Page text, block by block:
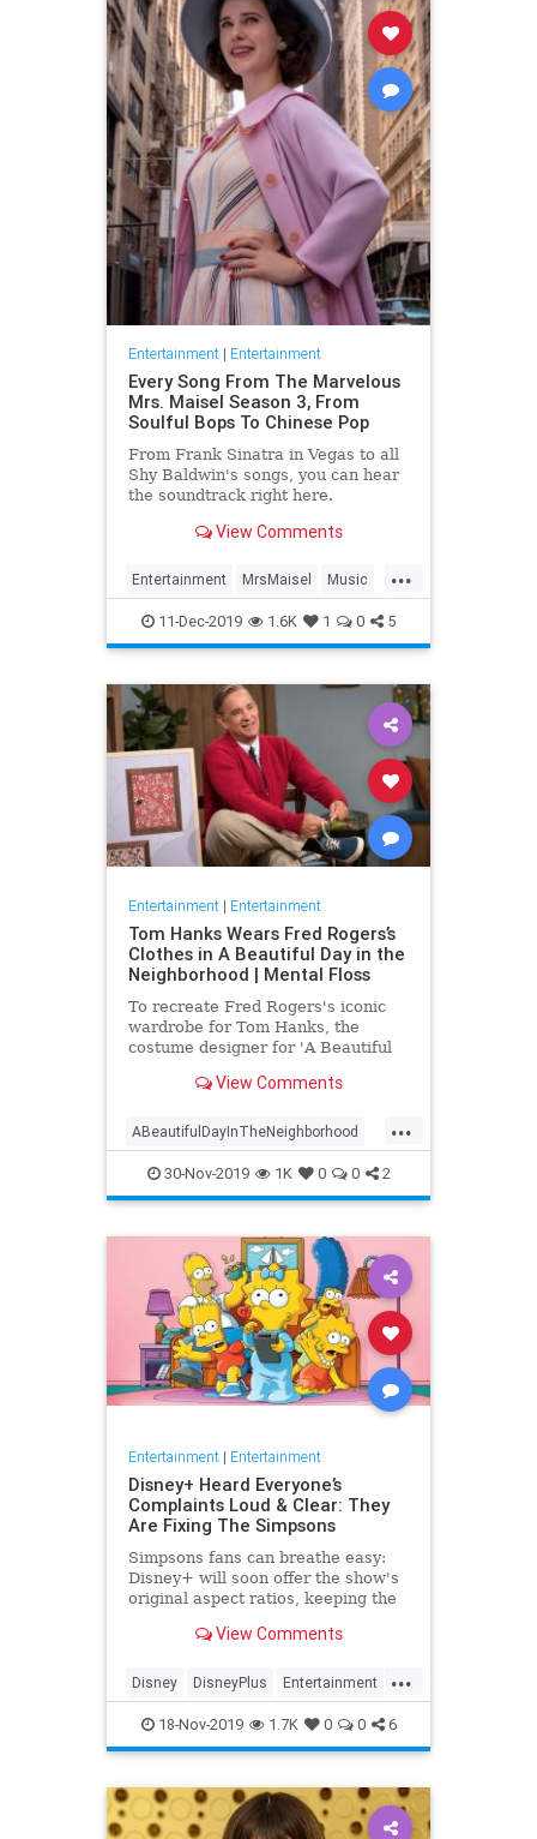
Entertainment| Entertainment
Every Song From The Marvelous
Mrs. Maisel Season 3, From
Soulful Bops To Chinese Pop
From Frank Sinatra in Vegas to all
Shy Baldwin's songs, you can hear
the soundtrack right here.
View Comments
...
Entertainment MrsMaisel Music
Soundtracks
11-Dec-2019 1.6K 1 0 5
Entertainment| Entertainment
Tom Hanks Wears Fred Rogers’s
Clothes in A Beautiful Day in the
Neighborhood | Mental Floss
To recreate Fred Rogers's iconic
wardrobe for Tom Hanks, the
costume designer for 'A Beautiful
some of the television personality's
View Comments
...
ABeautifulDayInTheNeighborhood
Entertainment FredRogers
Movies TomHanks
30-Nov-2019 1K 0 0 2
Entertainment| Entertainment
Disney+ Heard Everyone’s
Complaints Loud & Clear: They
Are Fixing The Simpsons
Simpsons fans can breathe easy:
Disney+ will soon offer the show's
original aspect ratios, keeping the
View Comments
...
Disney DisneyPlus Entertainment
EntertainmentNews TheSimpsons
18-Nov-2019 1.7K 0 0 6